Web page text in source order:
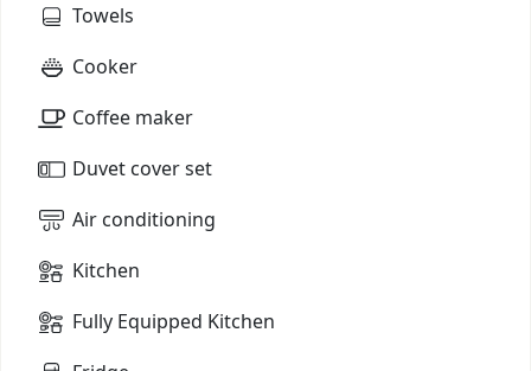
Towels
Cooker
Coffee maker
Duvet cover set
Air conditioning
Kitchen
Fully Equipped Kitchen